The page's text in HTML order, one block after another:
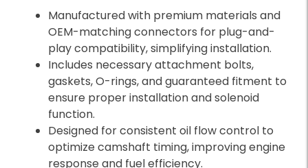
Manufactured with premium materials and
OEM-matching connectors for plug-and-
play compatibility, simplifying installation.
Includes necessary attachment bolts,
gaskets, O-rings, and guaranteed fitment to
ensure proper installation and solenoid
function.
Designed for consistent oil flow control to
optimize camshaft timing, improving engine
response and fuel efficiency.